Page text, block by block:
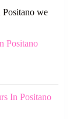
we
Positano
In Positano